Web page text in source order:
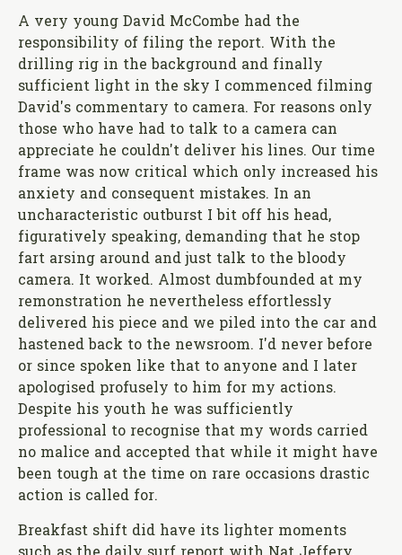
A very young David McCombe had the
responsibility of filing the report. With the
drilling rig in the background and finally
sufficient light in the sky I commenced filming
David's commentary to camera. For reasons only
those who have had to talk to a camera can
appreciate he couldn't deliver his lines. Our time
frame was now critical which only increased his
anxiety and consequent mistakes. In an
uncharacteristic outburst I bit off his head,
figuratively speaking, demanding that he stop
fart arsing around and just talk to the bloody
camera. It worked. Almost dumbfounded at my
remonstration he nevertheless effortlessly
delivered his piece and we piled into the car and
hastened back to the newsroom. I'd never before
or since spoken like that to anyone and I later
apologised profusely to him for my actions.
Despite his youth he was sufficiently
professional to recognise that my words carried
no malice and accepted that while it might have
been tough at the time on rare occasions drastic
action is called for.
Breakfast shift did have its lighter moments